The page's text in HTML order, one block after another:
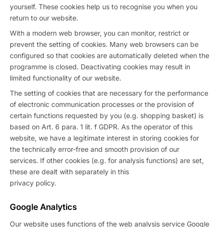
yourself. These cookies help us to recognise you when you
return to our website.
With a modern web browser, you can monitor, restrict or
prevent the setting of cookies. Many web browsers can be
configured so that cookies are automatically deleted when the
programme is closed. Deactivating cookies may result in
limited functionality of our website.
The setting of cookies that are necessary for the performance
of electronic communication processes or the provision of
certain functions requested by you (e.g. shopping basket) is
based on Art. 6 para. 1 lit. f GDPR. As the operator of this
website, we have a legitimate interest in storing cookies for
the technically error-free and smooth provision of our
services. If other cookies (e.g. for analysis functions) are set,
these are dealt with separately in this
privacy policy.
Google Analytics
Our website uses functions of the web analysis service Google